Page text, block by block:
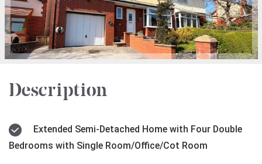
Description
Bedrooms with Single Room/Office/Cot Room